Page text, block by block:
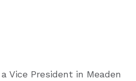
Vice President in Meaden